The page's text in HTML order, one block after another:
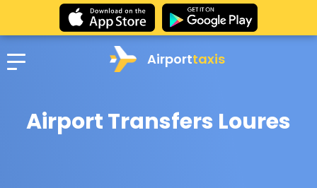
Airporttaxis
Airport Transfers Loures